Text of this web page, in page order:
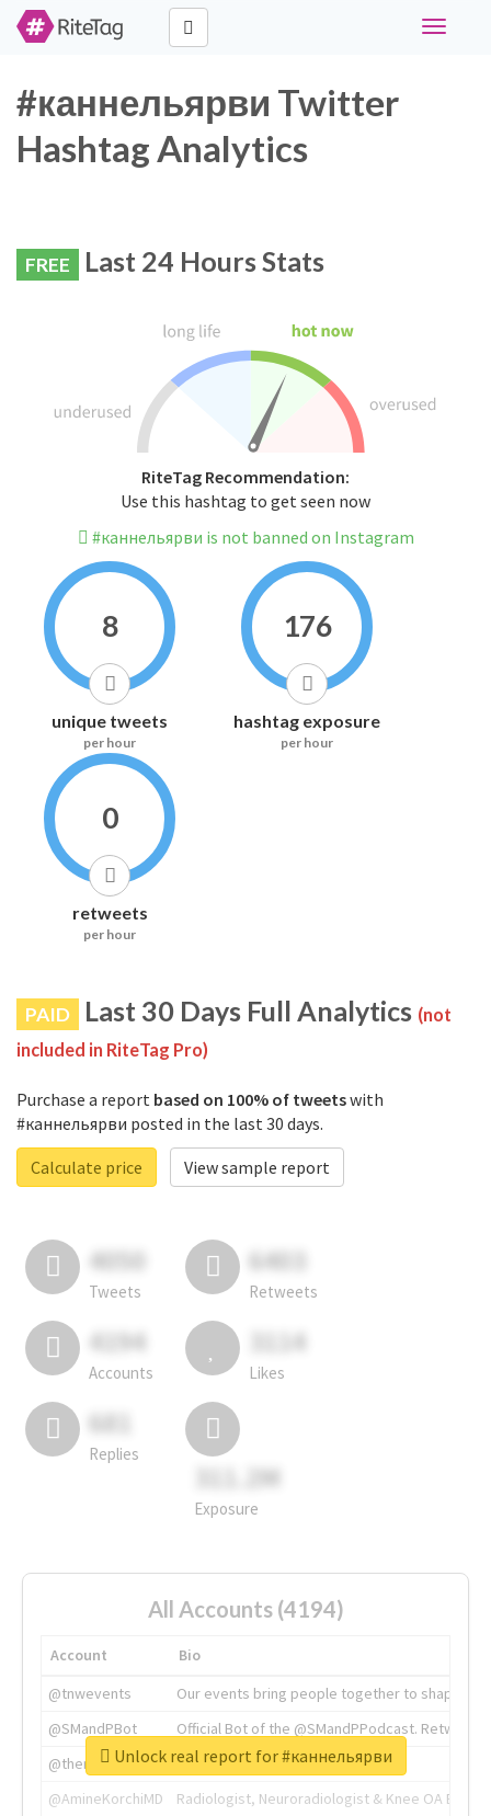
Toggle
#каннельярви Twitter
Hashtag Analytics
FREE Last 24 Hours Stats
RiteTag Recommendation:
Use this hashtag to get seen now
#каннельярви is not banned on Instagram
8
unique tweets
per hour
176
hashtag exposure
per hour
0
retweets
per hour
PAID Last 30 Days Full Analytics (not
included in RiteTag Pro)
Purchase a report based on 100% of tweetswith
#каннельярви posted in the last 30 days.
Calculate price
View sample report
4050
Tweets
6403
Retweets
4194
Accounts
3114
Likes
681
Replies
311.2M
Exposure
All Accounts (4194)
Account
Bio
@tnwevents
Our events bring people together to shape the
@SMandPBot
Official Bot of the @SMandPPodcast.
@thenextweb
The heart of tech.
@AmineKorchiMD
Radiologist, Neuroradiologist & Knee OA
Unlock real report for #каннельярви